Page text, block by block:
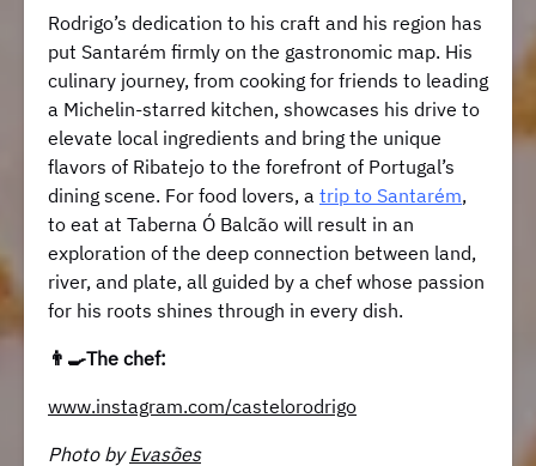
Rodrigo’s dedication to his craft and his region has
put Santarém firmly on the gastronomic map. His
culinary journey, from cooking for friends to leading
a Michelin-starred kitchen, showcases his drive to
elevate local ingredients and bring the unique
flavors of Ribatejo to the forefront of Portugal’s
dining scene. For food lovers, a trip to Santarém,
to eat at Taberna Ó Balcão will result in an
exploration of the deep connection between land,
river, and plate, all guided by a chef whose passion
for his roots shines through in every dish.
👨‍🍳The chef:
www.instagram.com/castelorodrigo
Photo byEvasões